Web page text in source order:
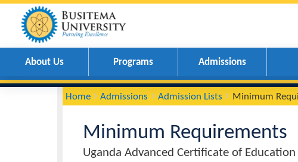
About Us Programs Admissions
Breadcrumbs
You
here:
Home Admissions Admission Lists
Minimum